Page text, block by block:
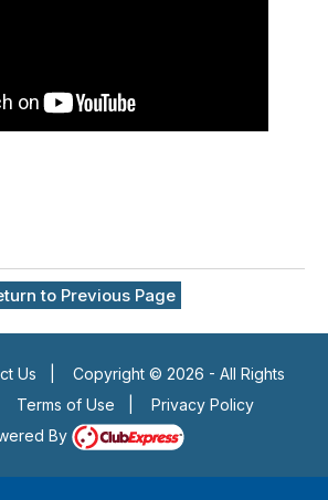
to Previous Page
Us
Copyright © 2026 - All Rights
Terms of Use
Privacy Policy
By